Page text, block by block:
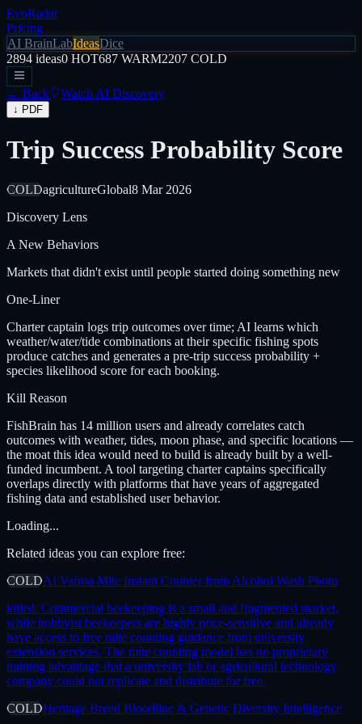
EvoRadar
Pricing
AI BrainLabIdeasDice
2894 ideas0 HOT687 WARM2207 COLD
← Back Watch AI Discovery
↓ PDF
Trip Success Probability Score
COLDagricultureGlobal8 Mar 2026
Discovery Lens
A New Behaviors
Markets that didn't exist until people started doing something new
One-Liner
Charter captain logs trip outcomes over time; AI learns which
weather/water/tide combinations at their specific fishing spots
produce catches and generates a pre-trip success probability +
species likelihood score for each booking.
Kill Reason
FishBrain has 14 million users and already correlates catch
outcomes with weather, tides, moon phase, and specific locations —
the moat this idea would need to build is already built by a well-
funded incumbent. A tool targeting charter captains specifically
overlaps directly with platforms that have years of aggregated
fishing data and established user behavior.
Loading...
Related ideas you can explore free:
COLDAI Varroa Mite Instant Counter from Alcohol Wash Photo
killed: Commercial beekeeping is a small and fragmented market,
while hobbyist beekeepers are highly price-sensitive and already
have access to free mite counting guidance from university
extension services. The mite counting model has no proprietary
training advantage that a university lab or agricultural technology
company could not replicate and distribute for free.
COLDHeritage Breed Bloodline & Genetic Diversity Intelligence